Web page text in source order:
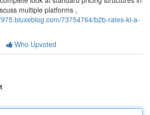
multiple platforms ,
73754764/b2b-rates-kl-a-
Who Upvoted